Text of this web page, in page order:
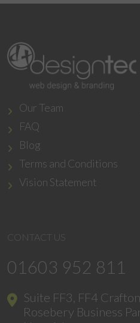
Our Team
FAQ
Blog
Terms and Conditions
Vision Statement
CONTACT US
01603 952 811
Suite FF3, FF4
Rosebery Business